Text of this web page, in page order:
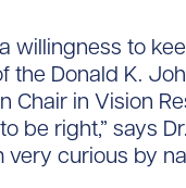
willingness to
the Donald K.
Chair in Vision
right,” says Dr.
very curious by